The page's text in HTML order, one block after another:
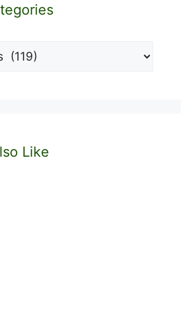
Like